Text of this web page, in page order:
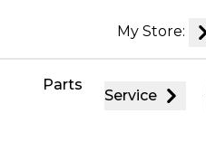
My Store:
Parts
Service